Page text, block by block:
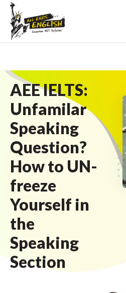
AEE IELTS:
Unfamilar
Speaking
Question?
How to UN-
freeze
Yourself in
the
Speaking
Section